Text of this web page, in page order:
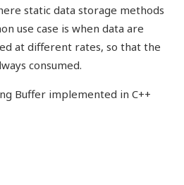
static data storage methods
use case is when data are
at different rates, so that the
consumed.
Buffer implemented in C++